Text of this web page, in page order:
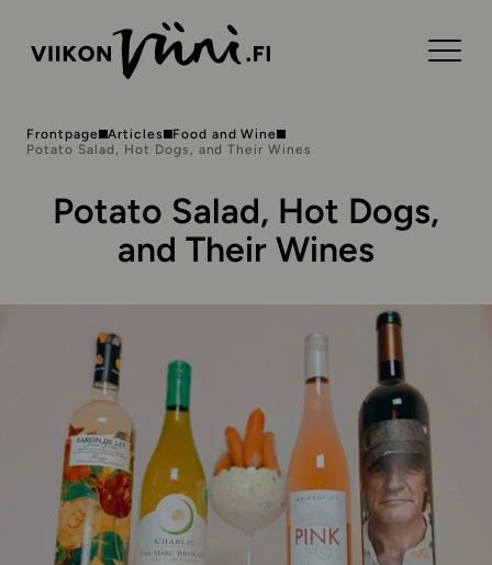
Frontpage Articles
Food and Wine
Potato Salad, Hot Dogs, and Their Wines
Potato Salad, Hot Dogs,
and Their Wines